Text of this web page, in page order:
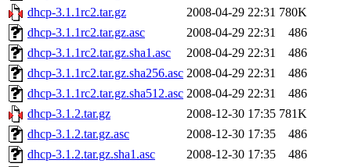
dhcp-3.1.1rc2.tar.gz
2008-04-29 22:31 780K
dhcp-3.1.1rc2.tar.gz.asc
2008-04-29 22:31
486
dhcp-3.1.1rc2.tar.gz.sha1.asc
2008-04-29 22:31
486
dhcp-3.1.1rc2.tar.gz.sha256.asc 2008-04-29 22:31
486
dhcp-3.1.1rc2.tar.gz.sha512.asc 2008-04-29 22:31
486
dhcp-3.1.2.tar.gz
2008-12-30 17:35 781K
dhcp-3.1.2.tar.gz.asc
2008-12-30 17:35
486
dhcp-3.1.2.tar.gz.sha1.asc
2008-12-30 17:35
486